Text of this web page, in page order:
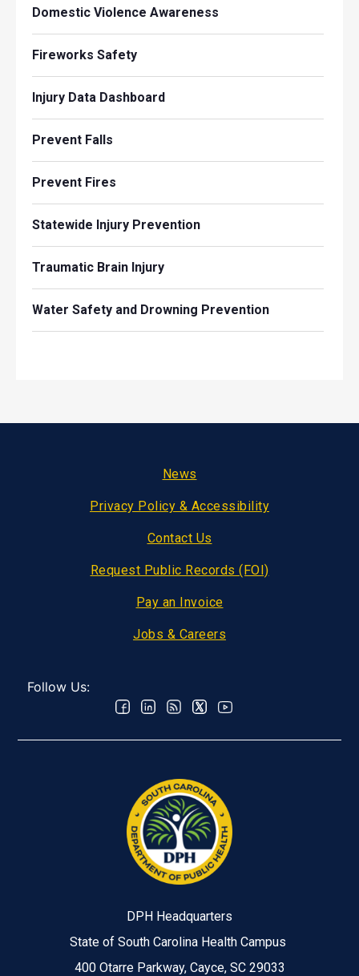
Domestic Violence Awareness
Fireworks Safety
Injury Data Dashboard
Prevent Falls
Prevent Fires
Statewide Injury Prevention
Traumatic Brain Injury
Water Safety and Drowning Prevention
News
Privacy Policy & Accessibility
Contact Us
Request Public Records (FOI)
Pay an Invoice
Jobs & Careers
Follow Us:
DPH Headquarters
State of South Carolina Health Campus
400 Otarre Parkway, Cayce, SC 29033